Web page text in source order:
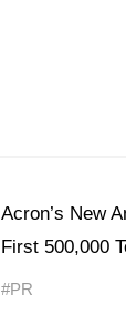
Acron’s New
First 500,000
#PR